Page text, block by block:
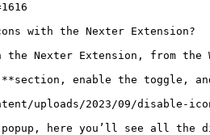
with the Nexter Extension?
Nexter Extension, from the
**section, enable the toggle,
uploads/2023/09/disable-
here you’ll see all the